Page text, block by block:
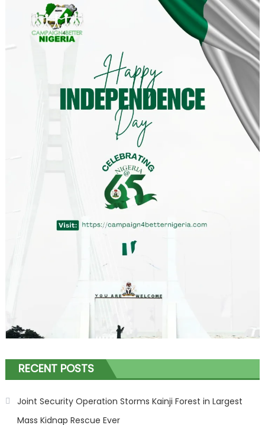
RECENT POSTS
Joint Security Operation Storms Kainji Forest in Largest
Mass Kidnap Rescue Ever